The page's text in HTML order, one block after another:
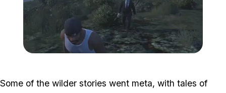
Some of the wilder stories went meta, with tales of